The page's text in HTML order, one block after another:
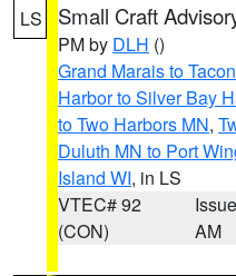
LS Small Craft
PM by DLH ()
Grand Marais to
Harbor to Silver Bay
to Two Harbors MN,
Duluth MN to Port
Island WI, in LS
VTEC# 92
(CON)
AM